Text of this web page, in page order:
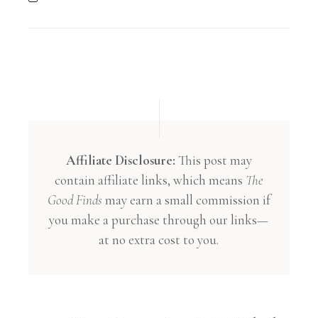
Affiliate Disclosure: This post may
contain affiliate links, which means The
Good Finds may earn a small commission if
you make a purchase through our links—
at no extra cost to you.